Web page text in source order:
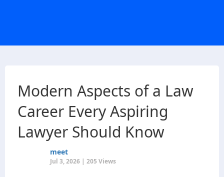
Modern Aspects of a Law
Career Every Aspiring
Lawyer Should Know
meet
Jul 3, 2026 | 205 Views